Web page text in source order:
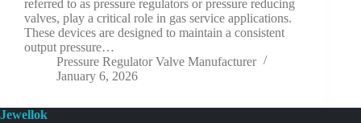
referred to as pressure regulators or pressure reducing
valves, play a critical role in gas service applications.
These devices are designed to maintain a consistent
output pressure…
Pressure Regulator Valve Manufacturer
January 6, 2026
Jewellok